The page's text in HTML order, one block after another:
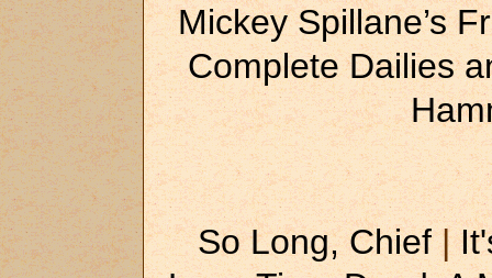
Mickey Spillane’s
Complete Dailies
So Long, Chief|